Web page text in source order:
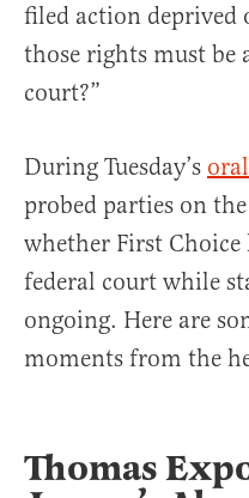
filed action deprived
those rights must be
court?”
During Tuesday’s
probed parties on
whether First
federal court while
ongoing. Here are
moments from the
Thomas